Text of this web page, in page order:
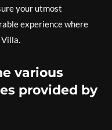
your utmost
experience where
various
provided by